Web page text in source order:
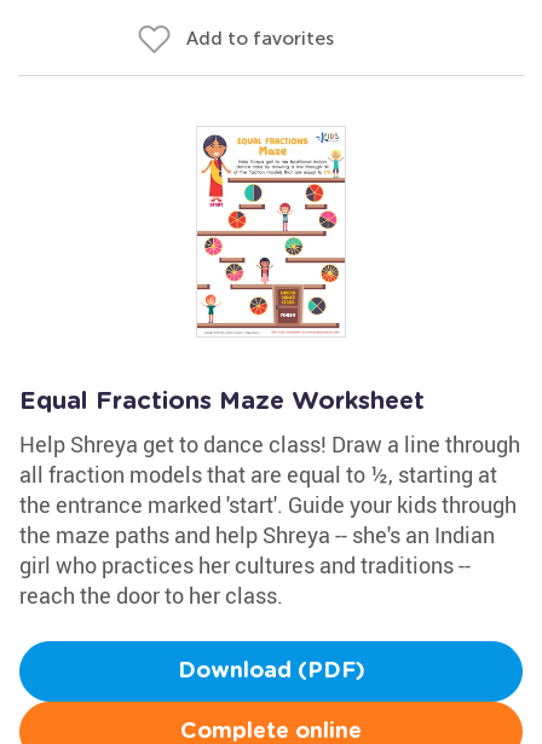
Add to favorites
Equal Fractions Maze Worksheet
Help Shreya get to dance class! Draw a line through
all fraction models that are equal to ½, starting at
the entrance marked 'start'. Guide your kids through
the maze paths and help Shreya -- she's an Indian
girl who practices her cultures and traditions --
reach the door to her class.
Download (PDF)
Complete online